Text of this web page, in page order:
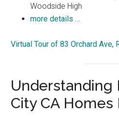
Woodside High
more details …
Virtual Tour of 83 Orchard Ave,
Understanding
City CA Homes